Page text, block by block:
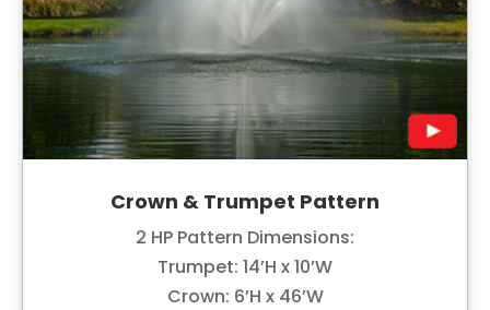
Crown & Trumpet Pattern
2 HP Pattern Dimensions:
Trumpet: 14’H x 10’W
Crown: 6’H x 46’W